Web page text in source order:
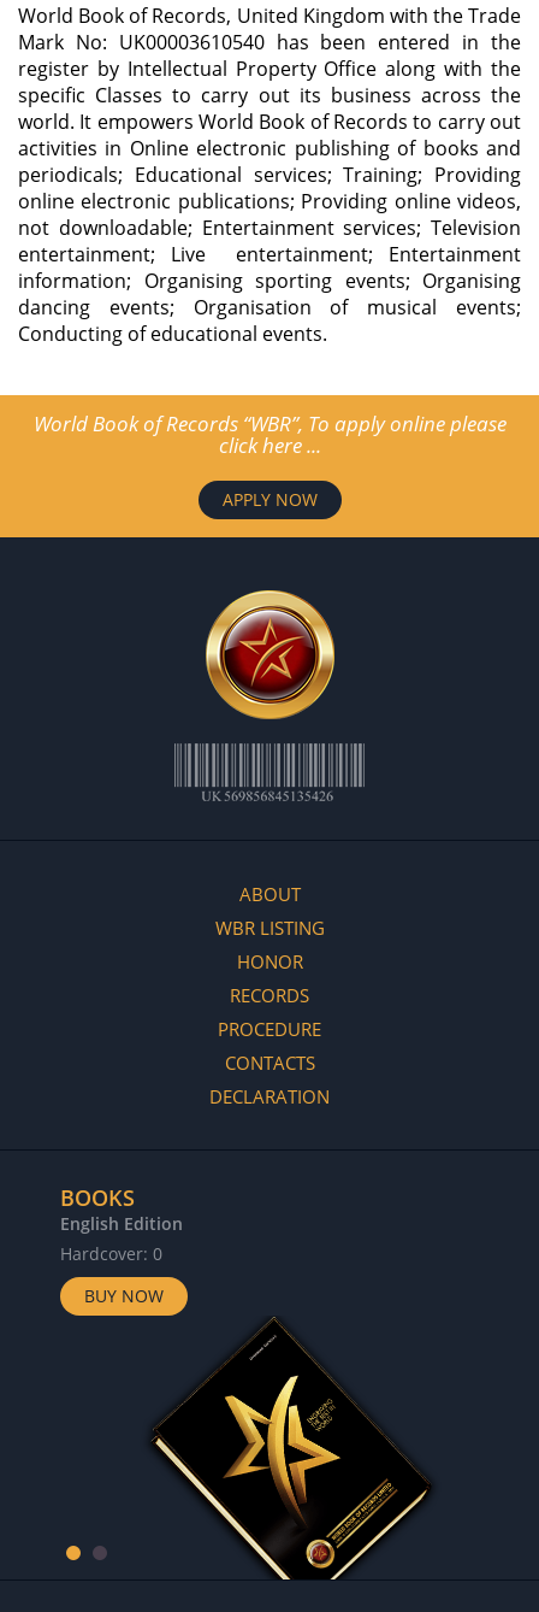
World Book of Records, United Kingdom with the Trade
Mark No: UK00003610540 has been entered in the
register by Intellectual Property Office along with the
specific Classes to carry out its business across the
world. It empowers World Book of Records to carry out
activities in Online electronic publishing of books and
periodicals; Educational services; Training; Providing
online electronic publications; Providing online videos,
not downloadable; Entertainment services; Television
entertainment; Live entertainment; Entertainment
information; Organising sporting events; Organising
dancing events; Organisation of musical events;
Conducting of educational events.
World Book of Records “WBR”, To apply online please
click here ...
APPLY NOW
ABOUT
WBR LISTING
HONOR
RECORDS
PROCEDURE
CONTACTS
DECLARATION
BOOKS
English Edition
Hardcover: 0
BUY NOW